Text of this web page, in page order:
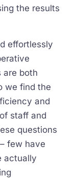
the results
effortlessly
are both
we find the
and
staff and
questions
few have
actually